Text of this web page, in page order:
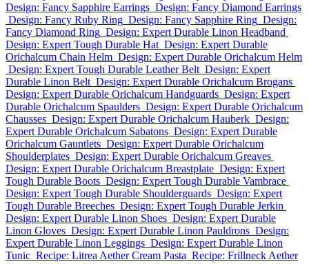
Design: Fancy Sapphire Earrings Design: Fancy Diamond Earrings
Design: Fancy Ruby Ring Design: Fancy Sapphire Ring Design:
Fancy Diamond Ring Design: Expert Durable Linon Headband
Design: Expert Tough Durable Hat Design: Expert Durable
Orichalcum Chain Helm Design: Expert Durable Orichalcum Helm
Design: Expert Tough Durable Leather Belt Design: Expert
Durable Linon Belt Design: Expert Durable Orichalcum Brogans
Design: Expert Durable Orichalcum Handguards Design: Expert
Durable Orichalcum Spaulders Design: Expert Durable Orichalcum
Chausses Design: Expert Durable Orichalcum Hauberk Design:
Expert Durable Orichalcum Sabatons Design: Expert Durable
Orichalcum Gauntlets Design: Expert Durable Orichalcum
Shoulderplates Design: Expert Durable Orichalcum Greaves
Design: Expert Durable Orichalcum Breastplate Design: Expert
Tough Durable Boots Design: Expert Tough Durable Vambrace
Design: Expert Tough Durable Shoulderguards Design: Expert
Tough Durable Breeches Design: Expert Tough Durable Jerkin
Design: Expert Durable Linon Shoes Design: Expert Durable
Linon Gloves Design: Expert Durable Linon Pauldrons Design:
Expert Durable Linon Leggings Design: Expert Durable Linon
Tunic Recipe: Litrea Aether Cream Pasta Recipe: Frillneck Aether